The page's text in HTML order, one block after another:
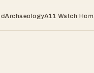
ArchaeologyA11 Watch